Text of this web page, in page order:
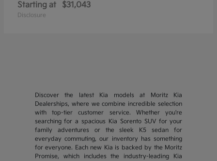
Starting at $31,043
Disclosure
Discover the latest Kia models at Moritz Kia
Dealerships, where we combine incredible selection
with top-tier customer service. Whether you're
searching for a spacious Kia Sorento SUV for your
family adventures or the sleek K5 sedan for
everyday commuting, our inventory has something
for everyone. Each new Kia is backed by the Moritz
Promise, which includes the industry-leading Kia